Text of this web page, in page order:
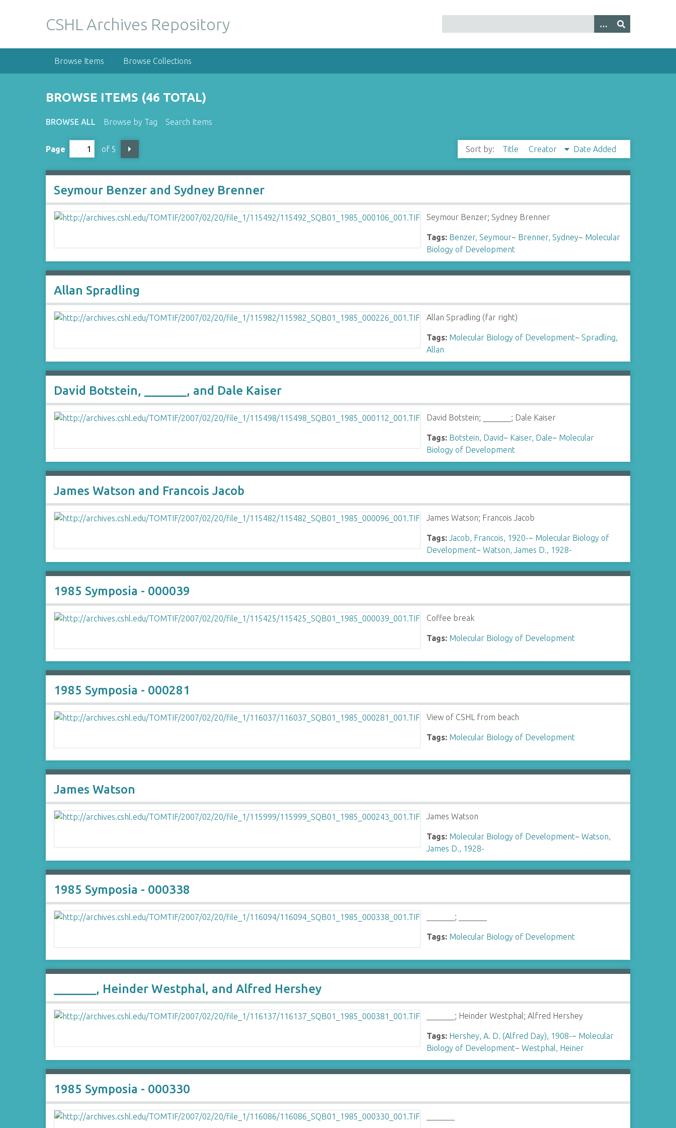
CSHL Archives Repository
Browse Items Browse Collections
BROWSE ITEMS (46 TOTAL)
BROWSE ALL Browse by Tag Search Items
Page of 5 Sort by: Title Creator Date Added
Seymour Benzer and Sydney Brenner
Seymour Benzer; Sydney Brenner
Tags: Benzer, Seymour~ Brenner, Sydney~ Molecular
Biology of Development
Allan Spradling
Allan Spradling (far right)
Tags: Molecular Biology of Development~Spradling,
Allan
David Botstein, _______, and Dale Kaiser
David Botstein; _______; Dale Kaiser
Tags: Botstein, David~ Kaiser, Dale~ Molecular
Biology of Development
James Watson and Francois Jacob
James Watson; Francois Jacob
Tags: Jacob, Francois, 1920-~ Molecular Biology of
Development~Watson, James D., 1928-
1985 Symposia - 000039
Coffee break
Tags: Molecular Biology of Development
1985 Symposia - 000281
View of CSHL from beach
Tags: Molecular Biology of Development
James Watson
James Watson
Tags: Molecular Biology of Development~Watson,
James D., 1928-
1985 Symposia - 000338
_______; _______
Tags: Molecular Biology of Development
_______, Heinder Westphal, and Alfred Hershey
_______; Heinder Westphal; Alfred Hershey
Tags: Hershey, A. D. (Alfred Day), 1908-~ Molecular
Biology of Development~Westphal, Heiner
1985 Symposia - 000330